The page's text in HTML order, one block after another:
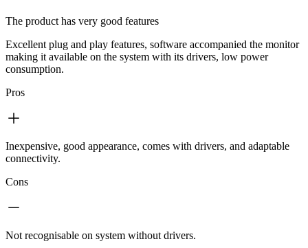
The product has very good features
Excellent plug and play features, software accompanied the monitor
making it available on the system with its drivers, low power
consumption.
Pros
Inexpensive, good appearance, comes with drivers, and adaptable
connectivity.
Cons
Not recognisable on system without drivers.